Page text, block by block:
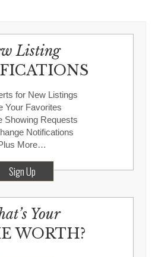
Listing
for New Listings
Your Favorites
Showing Requests
Notifications
More…
Sign Up
Your
WORTH?